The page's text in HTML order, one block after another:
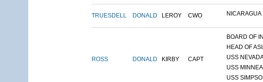
TRUESDELL DONALD LEROY CWO NICARAGUA
ROSS DONALD KIRBY CAPT
BOARD OF
HEAD OF
USS
USS
USS